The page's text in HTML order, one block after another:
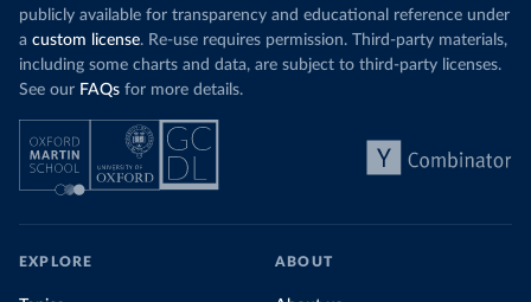
publicly available for transparency and educational reference under
a custom license. Re-use requires permission. Third-party materials,
including some charts and data, are subject to third-party licenses.
See our FAQs for more details.
EXPLORE ABOUT